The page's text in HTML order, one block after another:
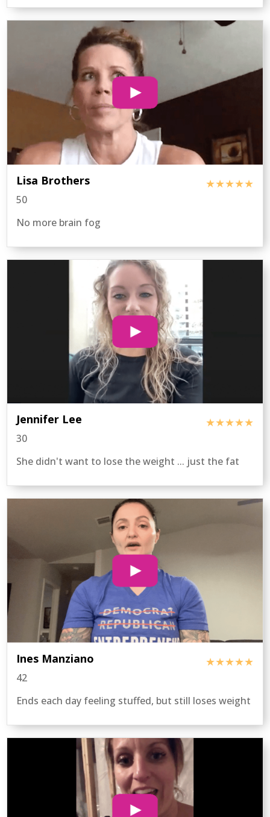
Lisa Brothers
50
★★★★★
No more brain fog
Jennifer Lee
30
★★★★★
She didn't want to lose the weight ... just the fat
Ines Manziano
42
★★★★★
Ends each day feeling stuffed, but still loses weight